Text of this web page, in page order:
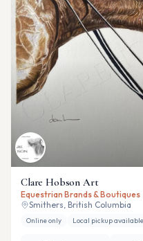
Clare Hobson Art
Equestrian Brands & Boutiques
Smithers, British Columbia
Online only Local pickup available